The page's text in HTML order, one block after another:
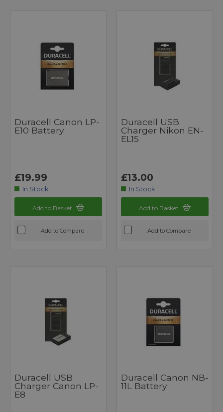
Duracell Canon LP-
E10 Battery
£19.99
In Stock
Add to Basket
Add to Compare
Duracell USB
Charger Nikon EN-
EL15
£13.00
In Stock
Add to Basket
Add to Compare
Duracell USB
Charger Canon LP-
E8
Duracell Canon NB-
11L Battery